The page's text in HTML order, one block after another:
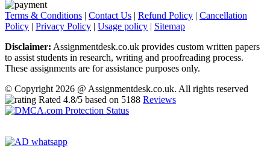
Terms & Conditions Contact Us Refund Policy
Cancellation
Policy
Privacy Policy Usage policy
Sitemap
Disclaimer: Assignmentdesk.co.uk provides custom written papers
to assist students in research, writing and proofreading process.
These assignments are for assistance purposes only.
© Copyright 2026 @ Assignmentdesk.co.uk. All rights reserved
Rated 4.8/5 based on 5188 Reviews